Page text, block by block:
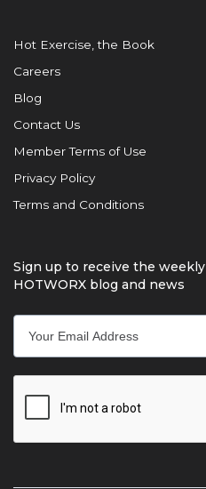
Hot Exercise, the Book
Careers
Blog
Contact Us
Member Terms of Use
Privacy Policy
Terms and Conditions
Sign up to receive the weekly
HOTWORX blog and news